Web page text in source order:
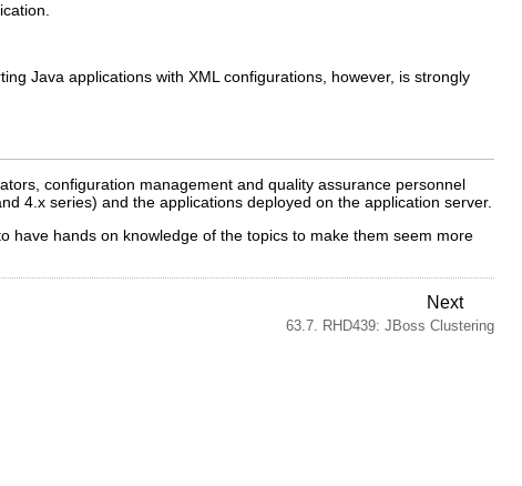
Java applications with XML configurations, however, is strongly
configuration management and quality assurance personnel
4.x series) and the applications deployed on the application server.
have hands on knowledge of the topics to make them seem more
Next
63.7. RHD439: JBoss Clustering